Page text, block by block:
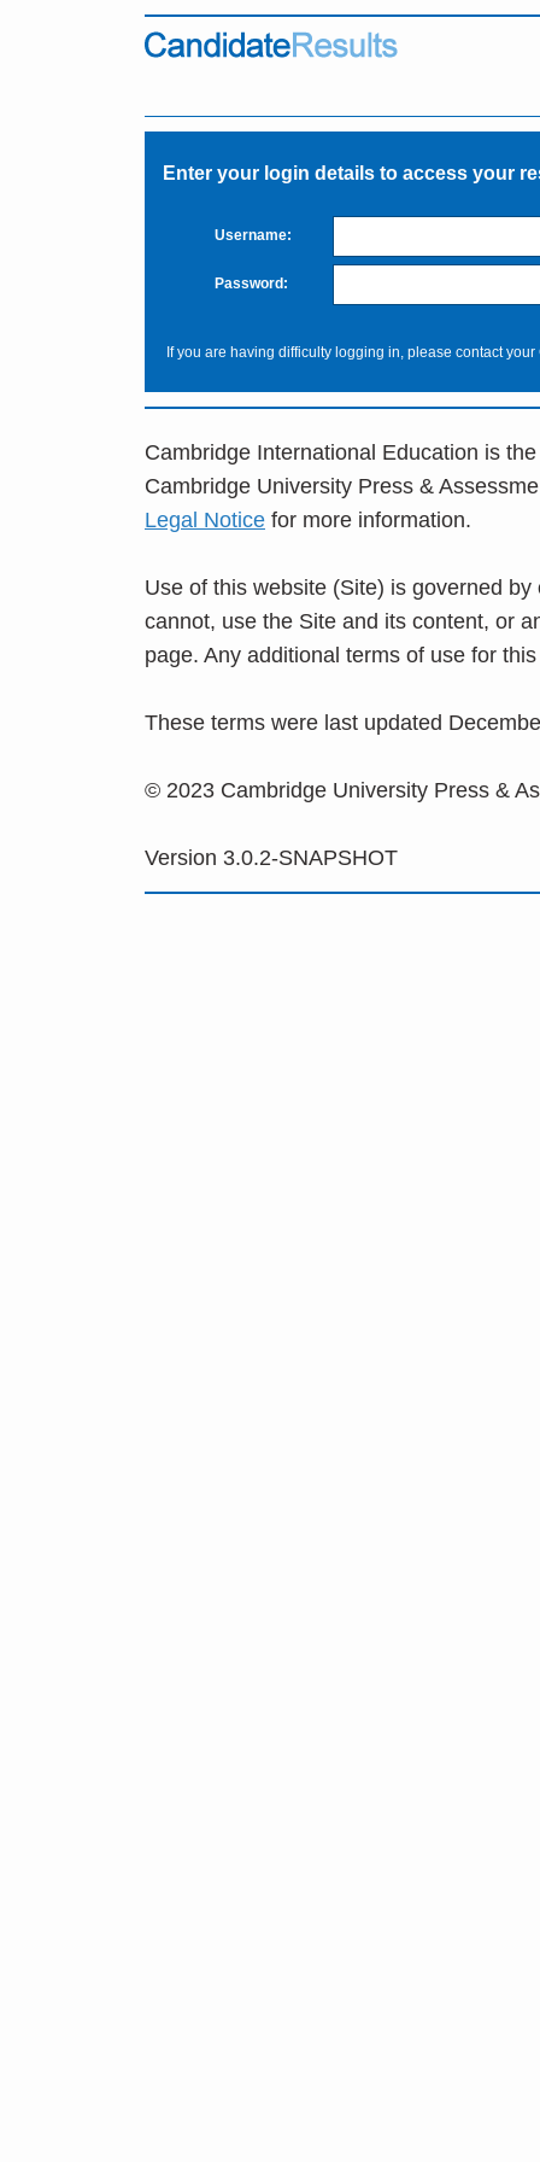
Enter your login details to access your
Username:
Password:
If you are having difficulty logging in, please contact your
Cambridge International Education is
Cambridge University Press &
Legal Notice for more information.
Use of this website (Site) is governed
cannot, use the Site and its content, or
page. Any additional terms of use for
These terms were last updated
© 2023 Cambridge University Press &
Version 3.0.2-SNAPSHOT